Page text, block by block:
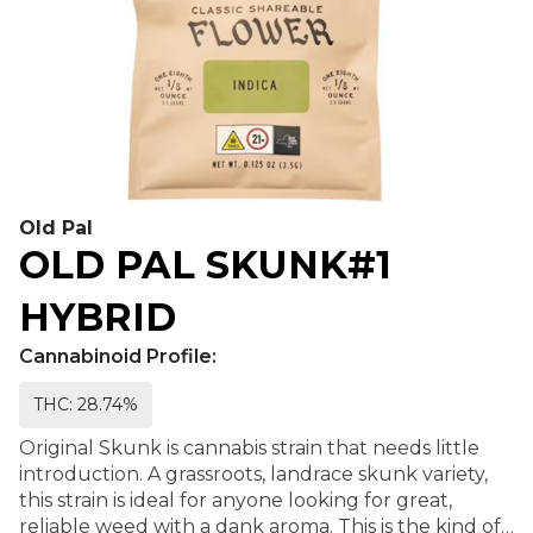
Old Pal
OLD PAL SKUNK#1
HYBRID
Cannabinoid Profile:
THC: 28.74%
Original Skunk is cannabis strain that needs little
introduction. A grassroots, landrace skunk variety,
this strain is ideal for anyone looking for great,
reliable weed with a dank aroma. This is the kind of